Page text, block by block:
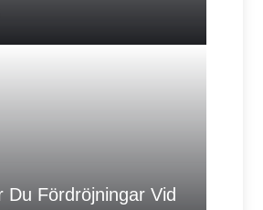
Du Fördröjningar Vid